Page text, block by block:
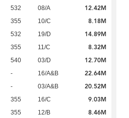
532 08/A 12.42M
355 10/C 8.18M
532 19/D 14.89M
355 11/C 8.32M
540 03/D 12.70M
- 16/A&B 22.64M
- 03/A&B 20.52M
355 16/C 9.03M
355 12/B 8.46M